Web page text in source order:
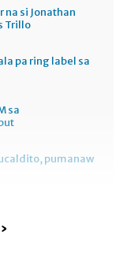
na si Jonathan
Trillo
pa ring label sa
sa
pumanaw